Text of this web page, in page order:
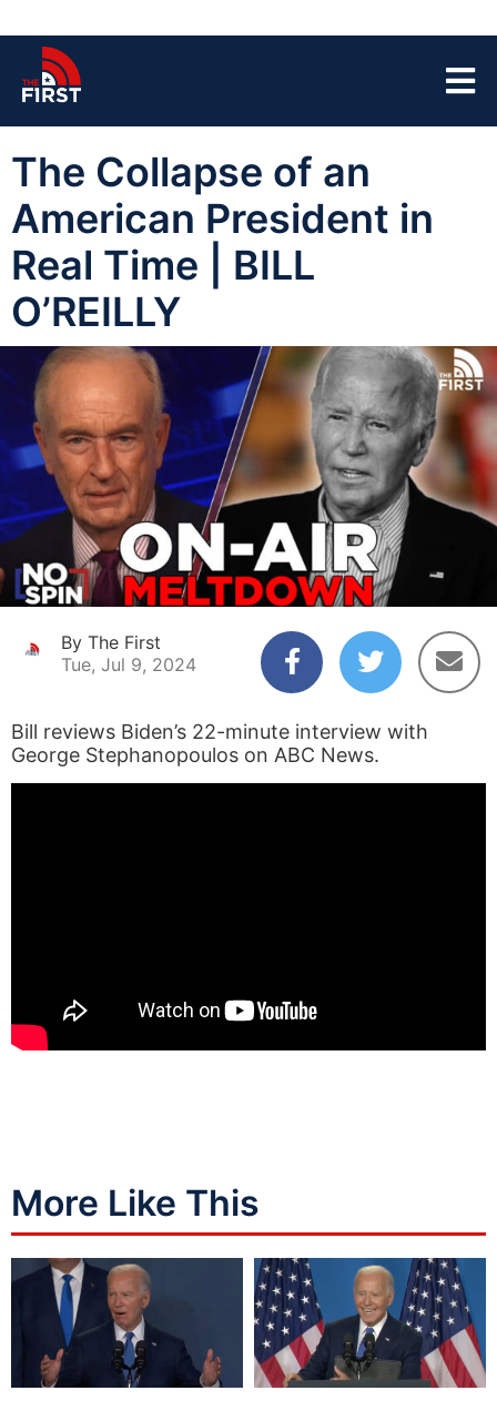
The Collapse of an
American President in
Real Time | BILL
O’REILLY
By The First
Tue, Jul 9, 2024
Bill reviews Biden’s 22-minute interview with
George Stephanopoulos on ABC News.
More Like This